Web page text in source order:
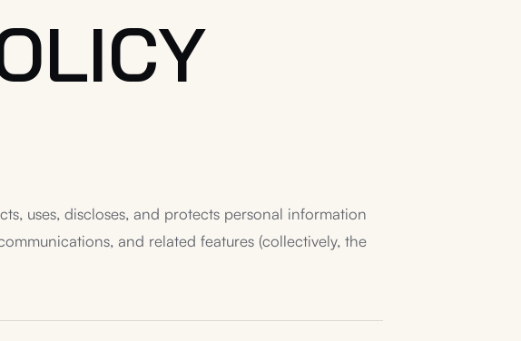
uses, discloses, and protects personal information
and related features (collectively, the